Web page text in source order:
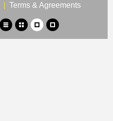
Terms & Agreements